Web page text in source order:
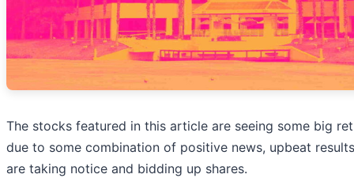
The stocks featured in this article are seeing some big
due to some combination of positive news, upbeat
are taking notice and bidding up shares.